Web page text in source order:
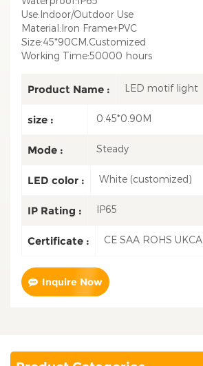
Use:Indoor/Outdoor Use
Material:Iron Frame+PVC
Size:45*90CM,Customized
Working Time:50000 hours
Product Name : LED motif light
size : 0.45*0.90M
Mode : Steady
LED color : White (customized)
IP Rating : IP65
Certificate : CE SAA ROHS UKCA
Inquire Now